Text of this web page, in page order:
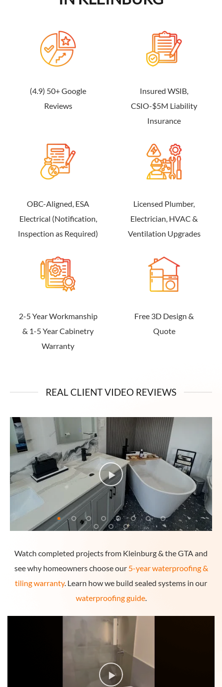
(4.9) 50+ Google
Reviews
Insured WSIB,
CSIO-$5M Liability
Insurance
OBC-Aligned, ESA
Electrical (Notification,
Inspection as Required)
Licensed Plumber,
Electrician, HVAC &
Ventilation Upgrades
2-5 Year Workmanship
& 1-5 Year Cabinetry
Warranty
Free 3D Design &
Quote
REAL CLIENT VIDEO REVIEWS
Watch completed projects from Kleinburg & the GTA and
see why homeowners choose our 5-year waterproofing &
tiling warranty. Learn how we build sealed systems in our
waterproofing guide.